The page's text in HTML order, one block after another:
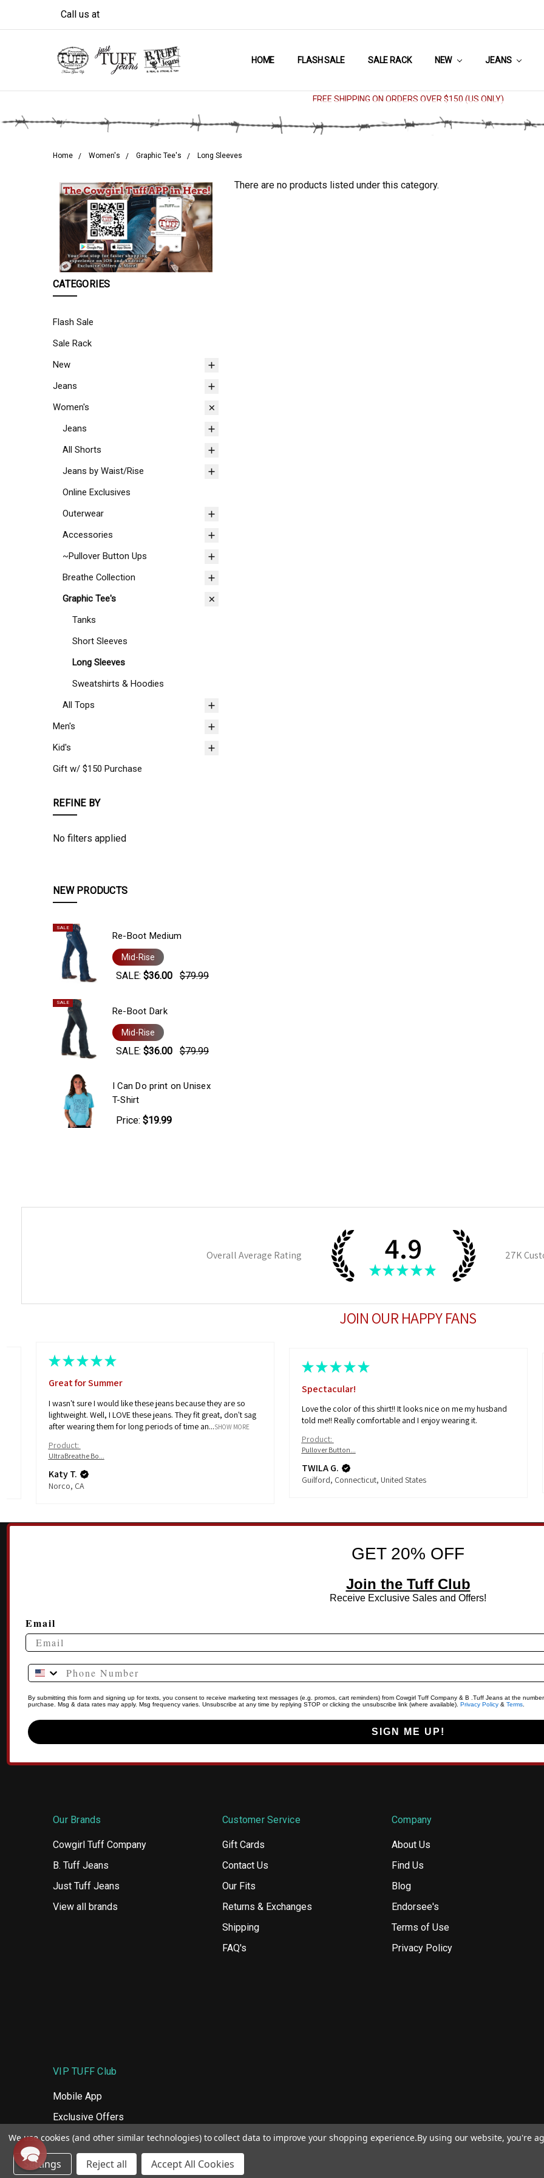
Call us at
HOME FLASH SALE SALE RACK NEW JEANS
FREE SHIPPING ON ORDERS OVER $150 (US ONLY)
Home Women's Graphic Tee's Long Sleeves
CATEGORIES
Flash Sale
Sale Rack
New
Jeans
Women's
Jeans
All Shorts
Jeans by Waist/Rise
Online Exclusives
Outerwear
Accessories
~Pullover Button Ups
Breathe Collection
Graphic Tee's
Tanks
Short Sleeves
Long Sleeves
Sweatshirts & Hoodies
All Tops
Men's
Kid's
Gift w/ $150 Purchase
REFINE BY
No filters applied
NEW PRODUCTS
SALE
Re-Boot Medium
Mid-Rise
SALE: $36.00 $79.99
SALE
Re-Boot Dark
Mid-Rise
SALE: $36.00 $79.99
I Can Do print on Unisex
T-Shirt
Price: $19.99
There are no products listed under this category.
Overall Average Rating 4.9
★ ★ ★ ★ ★
27K
JOIN OUR HAPPY FANS
★ ★ ★ ★ ★
Great for Summer
I wasn't sure I would like these jeans because they are so
lightweight. Well, I LOVE these jeans. They fit great, don't sag
after wearing them for long periods of time an...SHOW MORE
Product:
UltraBreathe Bo...
Katy T.
Norco, CA
★ ★ ★ ★ ★
Spectacular!
Love the color of this shirt!! It looks nice on me my husband
told me!! Really comfortable and I enjoy wearing it.
Product:
Pullover Button...
TWILA G.
Guilford, Connecticut, United States
GET 20% OFF
Join the Tuff Club
Receive Exclusive Sales and Offers!
Email
Phone Number
By submitting this form and signing up for texts, you consent to receive marketing text messages (e.g. promos, cart reminders) from Cowgirl Tuff Company & B .Tuff Jeans at the
purchase. Msg & data rates may apply. Msg frequency varies. Unsubscribe at any time by replying STOP or clicking the unsubscribe link (where available). Privacy Policy& Terms.
SIGN ME UP!
Our Brands
Cowgirl Tuff Company
B. Tuff Jeans
Just Tuff Jeans
View all brands
Customer Service
Gift Cards
Contact Us
Our Fits
Returns & Exchanges
Shipping
FAQ's
Company
About Us
Find Us
Blog
Endorsee's
Terms of Use
Privacy Policy
VIP TUFF Club
Mobile App
Exclusive Offers
Tuff Rewards
We use cookies (and other similar technologies) to collect data to improve your shopping experience.By using our website, you're
Settings Reject all Accept All Cookies